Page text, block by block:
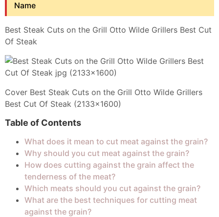
Name
Best Steak Cuts on the Grill Otto Wilde Grillers Best Cut
Of Steak
Cover Best Steak Cuts on the Grill Otto Wilde Grillers
Best Cut Of Steak (2133x1600)
Table of Contents
What does it mean to cut meat against the grain?
Why should you cut meat against the grain?
How does cutting against the grain affect the
tenderness of the meat?
Which meats should you cut against the grain?
What are the best techniques for cutting meat
against the grain?